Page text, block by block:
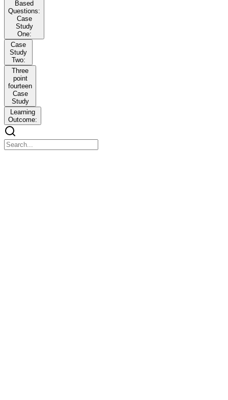
Based
Questions:
Case
Study
One:
Case
Study
Two:
Three
point
fourteen
Case
Study
Learning
Outcome: